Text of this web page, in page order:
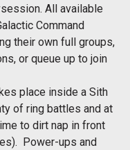
All available
Command
their own full groups,
or queue up to join
place inside a Sith
of ring battles and at
to dirt nap in front
Power-ups and